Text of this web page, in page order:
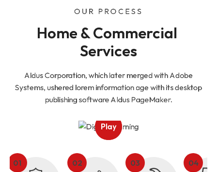
OUR PROCESS
Home & Commercial
Services
Aldus Corporation, which later merged with Adobe
Systems, ushered lorem information age with its desktop
publishing software Aldus PageMaker.
Play